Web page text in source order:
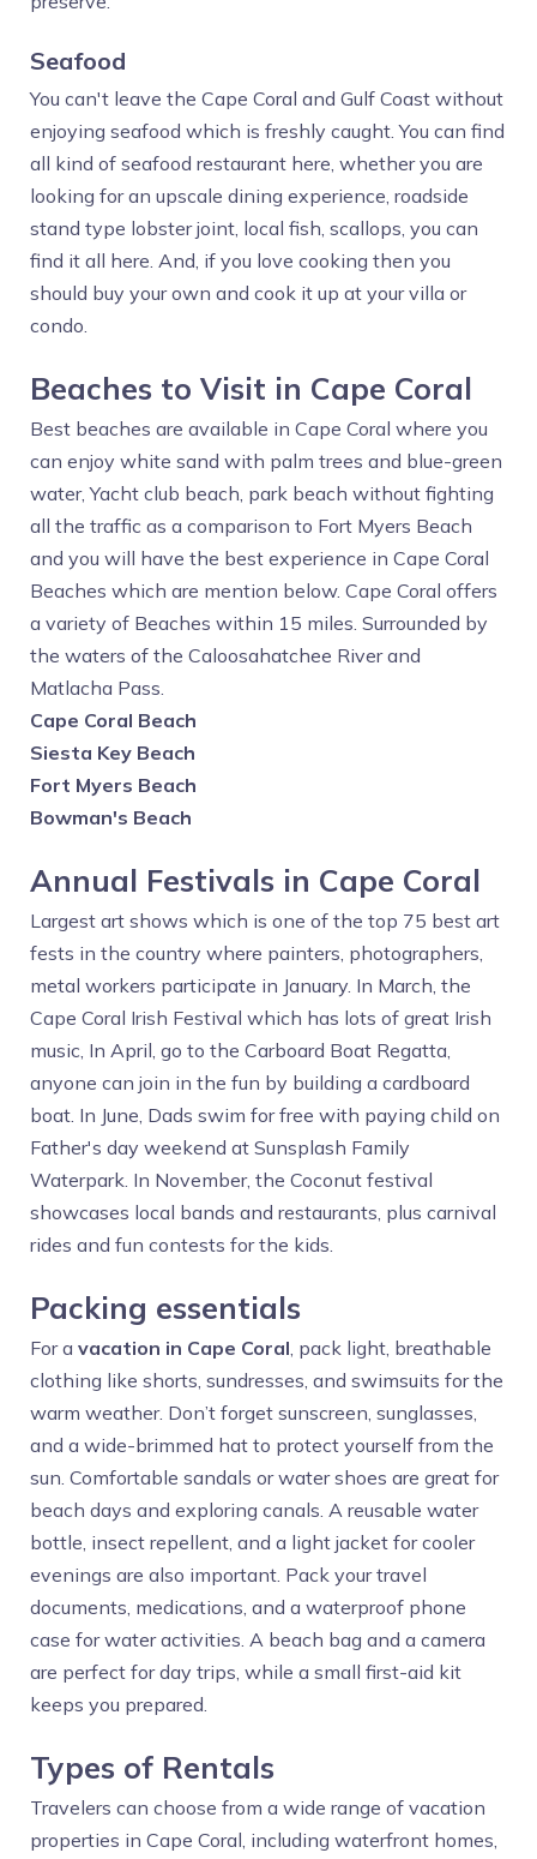
Seafood
You can't leave the Cape Coral and Gulf Coast without
enjoying seafood which is freshly caught. You can find
all kind of seafood restaurant here, whether you are
looking for an upscale dining experience, roadside
stand type lobster joint, local fish, scallops, you can
find it all here. And, if you love cooking then you
should buy your own and cook it up at your villa or
condo.
Beaches to Visit in Cape Coral
Best beaches are available in Cape Coral where you
can enjoy white sand with palm trees and blue-green
water, Yacht club beach, park beach without fighting
all the traffic as a comparison to Fort Myers Beach
and you will have the best experience in Cape Coral
Beaches which are mention below. Cape Coral offers
a variety of Beaches within 15 miles. Surrounded by
the waters of the Caloosahatchee River and
Matlacha Pass.
Cape Coral Beach
Siesta Key Beach
Fort Myers Beach
Bowman's Beach
Annual Festivals in Cape Coral
Largest art shows which is one of the top 75 best art
fests in the country where painters, photographers,
metal workers participate in January. In March, the
Cape Coral Irish Festival which has lots of great Irish
music, In April, go to the Carboard Boat Regatta,
anyone can join in the fun by building a cardboard
boat. In June, Dads swim for free with paying child on
Father's day weekend at Sunsplash Family
Waterpark. In November, the Coconut festival
showcases local bands and restaurants, plus carnival
rides and fun contests for the kids.
Packing essentials
For a vacation in Cape Coral, pack light, breathable
clothing like shorts, sundresses, and swimsuits for the
warm weather. Don’t forget sunscreen, sunglasses,
and a wide-brimmed hat to protect yourself from the
sun. Comfortable sandals or water shoes are great for
beach days and exploring canals. A reusable water
bottle, insect repellent, and a light jacket for cooler
evenings are also important. Pack your travel
documents, medications, and a waterproof phone
case for water activities. A beach bag and a camera
are perfect for day trips, while a small first-aid kit
keeps you prepared.
Types of Rentals
Travelers can choose from a wide range of vacation
properties in Cape Coral, including waterfront homes,